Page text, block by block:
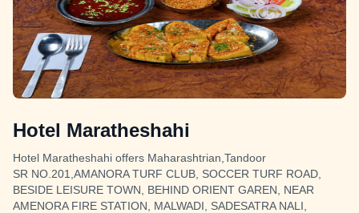
Hotel Maratheshahi
Hotel Maratheshahi offers Maharashtrian,Tandoor
SR NO.201,AMANORA TURF CLUB, SOCCER TURF ROAD,
BESIDE LEISURE TOWN, BEHIND ORIENT GAREN, NEAR
AMENORA FIRE STATION, MALWADI, SADESATRA NALI,